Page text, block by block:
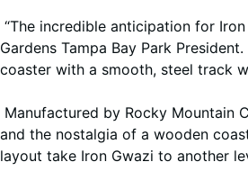
“The incredible anticipation for
Gardens Tampa Bay Park
coaster with a smooth, steel track
Manufactured by Rocky Mountain
and the nostalgia of a wooden
layout take Iron Gwazi to another